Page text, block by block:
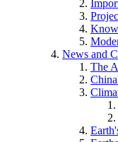
News and
The